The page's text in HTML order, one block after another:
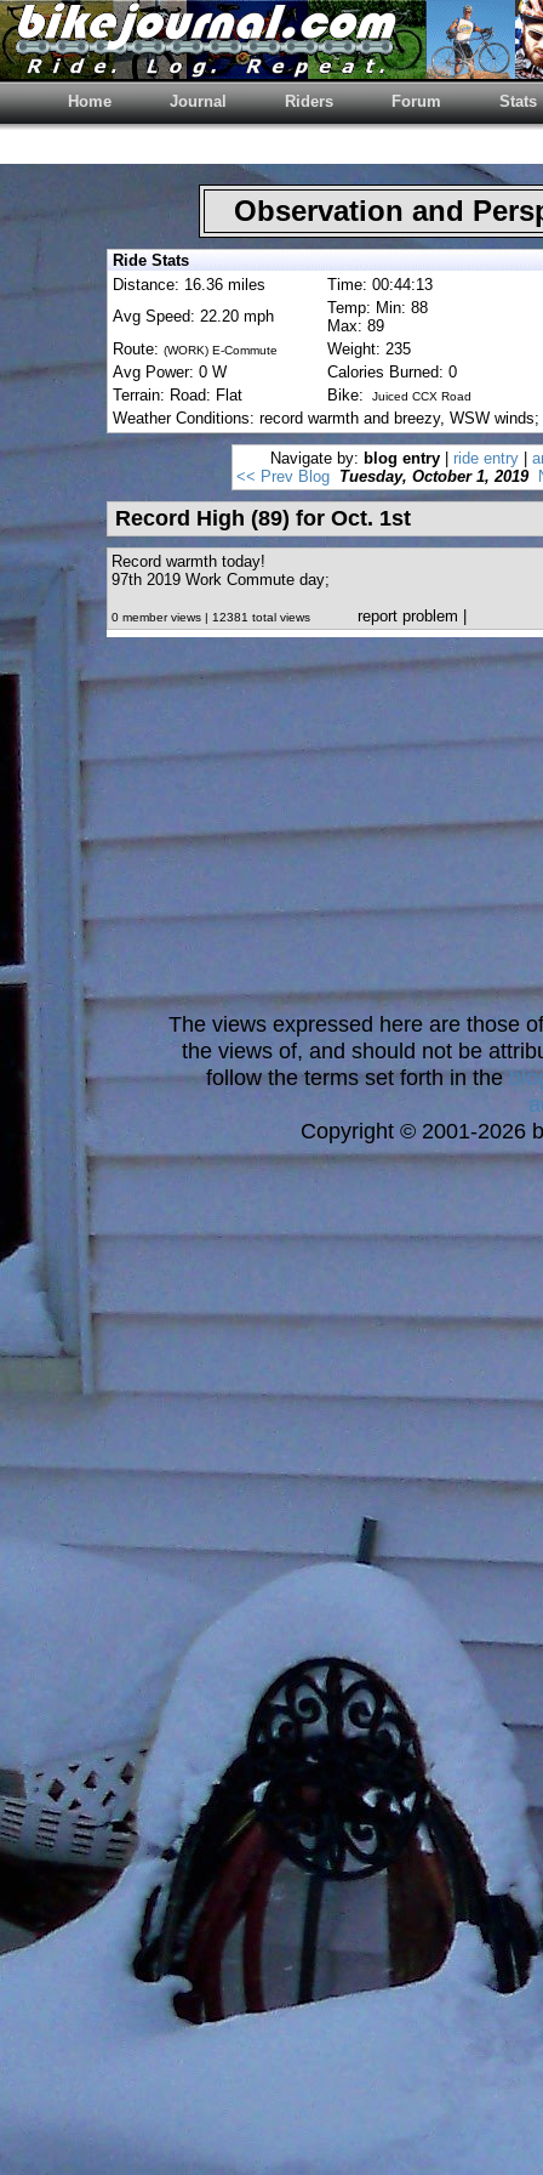
Home Journal Riders Forum Stats
Observation and
Ride Stats
Distance: 16.36 miles
Time: 00:44:13
Avg Speed: 22.20 mph
Temp: Min: 88
Max: 89
Route: (WORK) E-Commute
Weight: 235
Avg Power: 0 W
Calories Burned: 0
Terrain: Road: Flat
Bike: Juiced CCX Road
Weather Conditions: record warmth and breezy, WSW
Navigate by: blog entry ride entry
<< Prev Blog Tuesday, October 1, 2019
Record High (89) for Oct. 1st
Record warmth today!
97th 2019 Work Commute day;
0 member views | 12381 total views report problem
The views expressed here are those
the views of, and should not be
follow the terms set forth in the
Copyright © 2001-2026